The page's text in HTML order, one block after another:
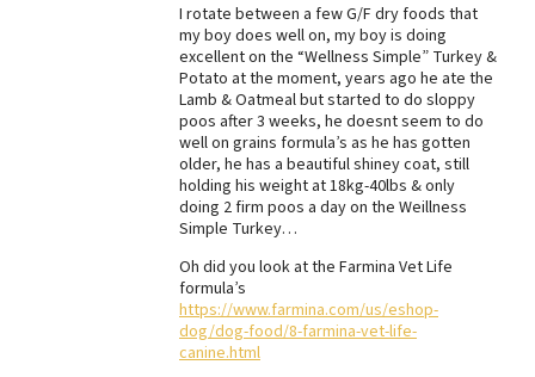
I rotate between a few G/F dry foods that
my boy does well on, my boy is doing
excellent on the “Wellness Simple” Turkey &
Potato at the moment, years ago he ate the
Lamb & Oatmeal but started to do sloppy
poos after 3 weeks, he doesnt seem to do
well on grains formula’s as he has gotten
older, he has a beautiful shiney coat, still
holding his weight at 18kg-40lbs & only
doing 2 firm poos a day on the Weillness
Simple Turkey…
Oh did you look at the Farmina Vet Life
formula’s
https://www.farmina.com/us/eshop-
dog/dog-food/8-farmina-vet-life-
canine.html